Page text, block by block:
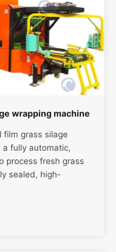
wrapping machine
film grass silage
a fully automatic,
process fresh grass
sealed, high-